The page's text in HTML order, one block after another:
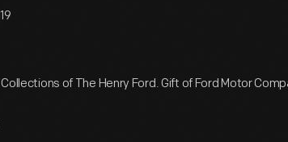
of The Henry Ford. Gift of Ford Motor